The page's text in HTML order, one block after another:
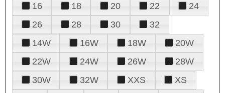
16
18 20 22
24
26
28 30
32
14W
16W 18W
20W
22W
24W 26W
28W
30W
32W XXS
XS